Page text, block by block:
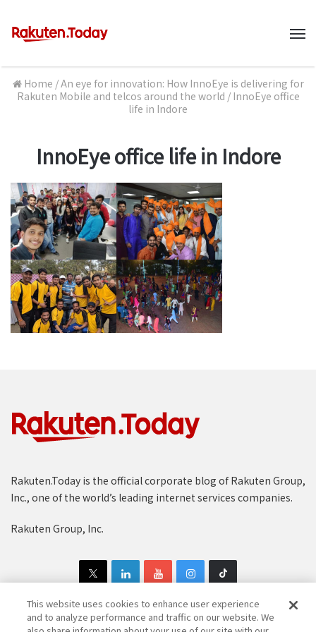
Home /An eye for innovation: How InnoEye is delivering for
Rakuten Mobile and telcos around the world / InnoEye office
life in Indore
InnoEye office life in Indore
Rakuten.Today is the official corporate blog of Rakuten Group,
Inc., one of the world’s leading internet services companies.
Rakuten Group, Inc.
This website uses cookies to enhance user experience
and to analyze performance and traffic on our website. We